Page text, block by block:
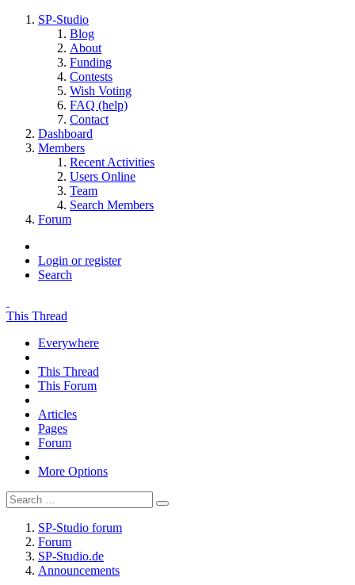
SP-Studio
Blog
About
Funding
Contests
Wish Voting
FAQ (help)
Contact
Dashboard
Members
Recent Activities
Users Online
Team
Search Members
Forum
Login or register
Search
This Thread
Everywhere
This Thread
This Forum
Articles
Pages
Forum
More Options
SP-Studio forum
Forum
SP-Studio.de
Announcements